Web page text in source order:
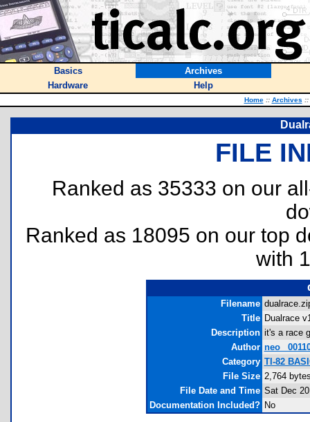
Basics
Archives
Hardware
Help
Home :: Archives ::
FILE
Ranked as 35333 on our
Ranked as 18095 on our top
with
Filename
Title Dualrace
Description it's a race
Author neo_
Category TI-82
File Size 2,764
File Date and Time Sat Dec
Documentation Included? No